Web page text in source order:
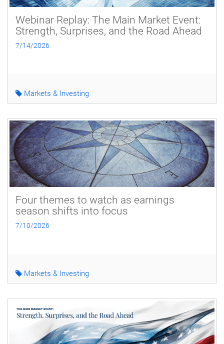
Webinar Replay: The Main Market Event:
Strength, Surprises, and the Road Ahead
7/14/2026
Markets & Investing
Four themes to watch as earnings
season shifts into focus
7/10/2026
Markets & Investing